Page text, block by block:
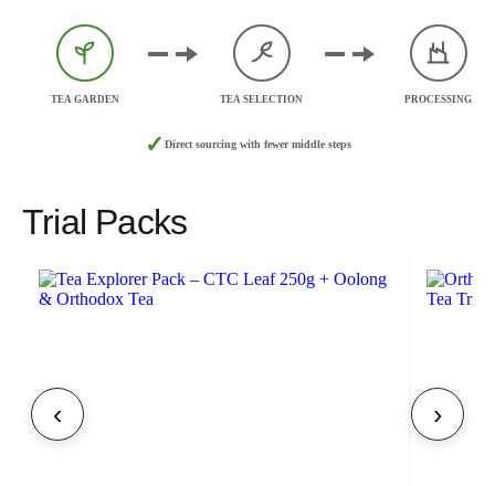
TEA GARDEN TEA SELECTION PROCESSING
✓ Direct sourcing with fewer middle steps
Trial Packs
‹ ›